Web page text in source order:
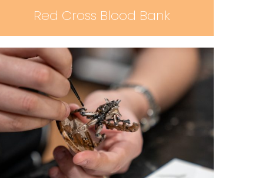
Red Cross Blood Bank